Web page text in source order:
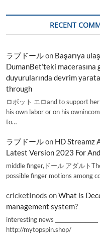
RECENT
ラブドールon Başarıya
DumanBet’teki macerasına
duyurularında devrim
through
ロボット エロand to support
his own labor or on his
to…
ラブドールon HD Streamz
Latest Version 2023 For
middle finger,ドール アダルト
possible finger motions among
cricketInods onWhat is
management system?
interesting news _________________
http://mytopspin.shop/